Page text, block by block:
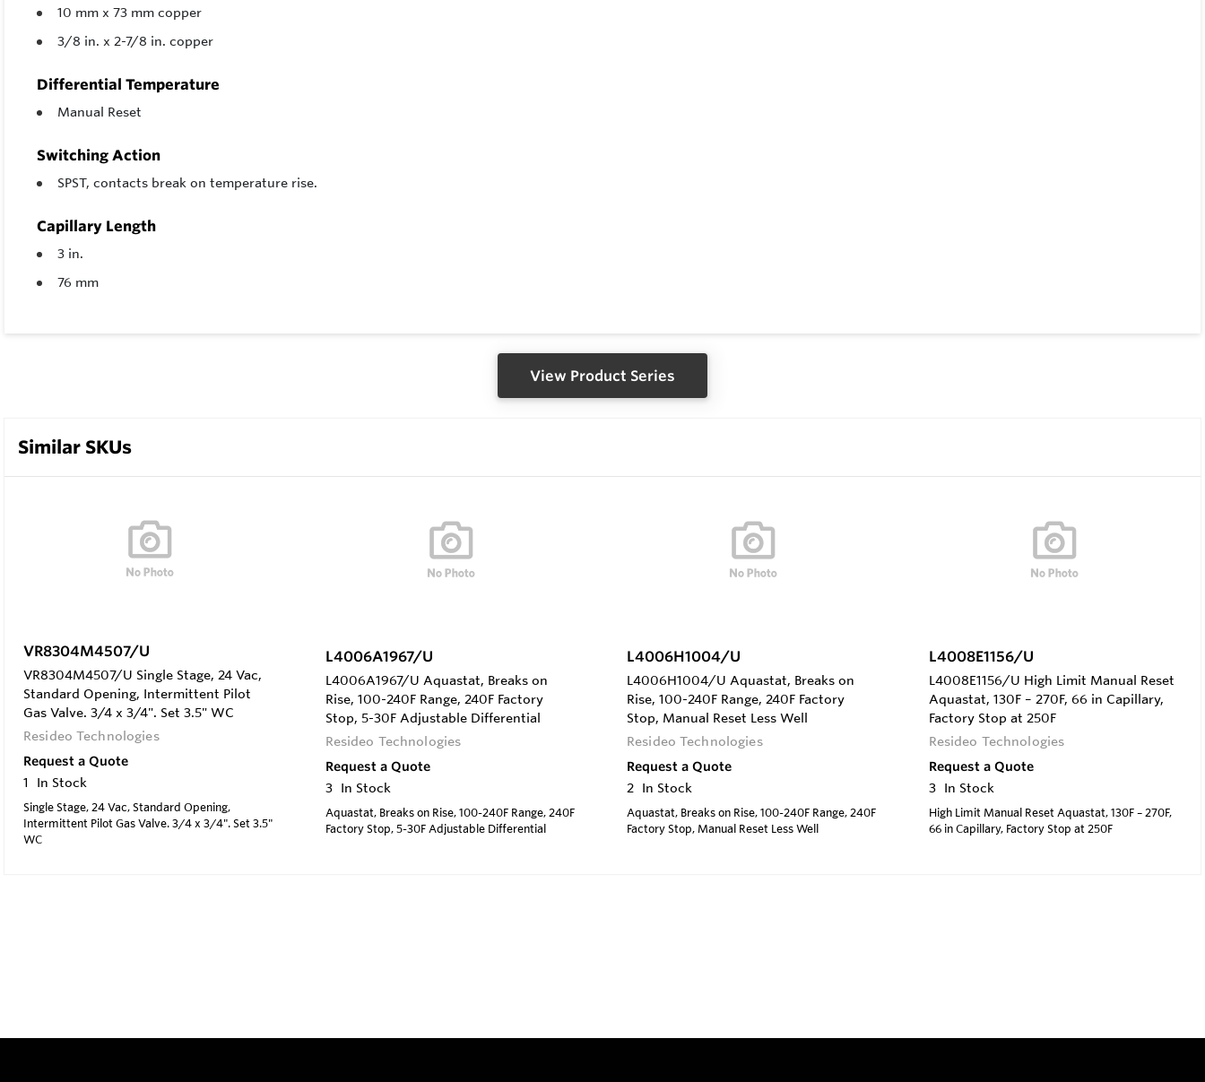
10 mm x 73 mm copper
3/8 in. x 2-7/8 in. copper
Differential Temperature
Manual Reset
Switching Action
SPST, contacts break on temperature rise.
Capillary Length
3 in.
76 mm
View Product Series
Similar SKUs
VR8304M4507/U
VR8304M4507/U Single Stage, 24 Vac,
Standard Opening, Intermittent Pilot
Gas Valve. 3/4 x 3/4". Set 3.5" WC
Resideo Technologies
Request a Quote
1
In Stock
Single Stage, 24 Vac, Standard Opening,
Intermittent Pilot Gas Valve. 3/4 x 3/4". Set 3.5"
WC
L4006A1967/U
L4006A1967/U Aquastat, Breaks on
Rise, 100-240F Range, 240F Factory
Stop, 5-30F Adjustable Differential
Resideo Technologies
Request a Quote
3 In Stock
Aquastat, Breaks on Rise, 100-240F Range, 240F
Factory Stop, 5-30F Adjustable Differential
L4006H1004/U
L4006H1004/U Aquastat, Breaks on
Rise, 100-240F Range, 240F Factory
Stop, Manual Reset Less Well
Resideo Technologies
Request a Quote
2 In Stock
Aquastat, Breaks on Rise, 100-240F Range, 240F
Factory Stop, Manual Reset Less Well
L4008E1156/U
L4008E1156/U High Limit Manual Reset
Aquastat, 130F – 270F, 66 in Capillary,
Factory Stop at 250F
Resideo Technologies
Request a Quote
3 In Stock
High Limit Manual Reset Aquastat, 130F – 270F,
66 in Capillary, Factory Stop at 250F